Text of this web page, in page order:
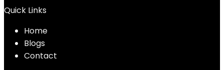
Quick Links
Home
Blogs
Contact